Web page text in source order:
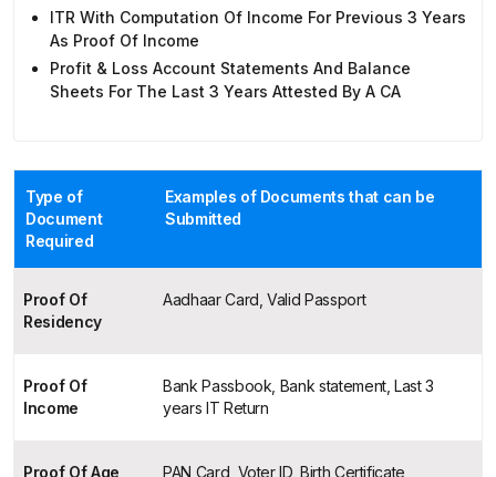
ITR With Computation Of Income For Previous 3 Years
As Proof Of Income
Profit & Loss Account Statements And Balance
Sheets For The Last 3 Years Attested By A CA
Type of
Document
Required
Examples of Documents that can be
Submitted
Proof Of
Residency
Aadhaar Card, Valid Passport
Proof Of
Income
Bank Passbook, Bank statement, Last 3
years IT Return
Proof Of Age
PAN Card, Voter ID, Birth Certificate,